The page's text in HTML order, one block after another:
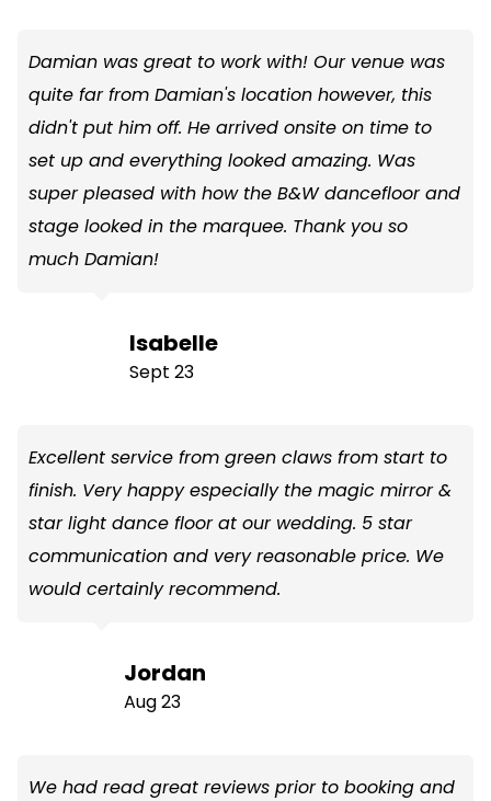
Damian was great to work with! Our venue was
quite far from Damian's location however, this
didn't put him off. He arrived onsite on time to
set up and everything looked amazing. Was
super pleased with how the B&W dancefloor and
stage looked in the marquee. Thank you so
much Damian!
Isabelle
Sept 23
Excellent service from green claws from start to
finish. Very happy especially the magic mirror &
star light dance floor at our wedding. 5 star
communication and very reasonable price. We
would certainly recommend.
Jordan
Aug 23
We had read great reviews prior to booking and